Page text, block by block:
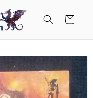
Cart